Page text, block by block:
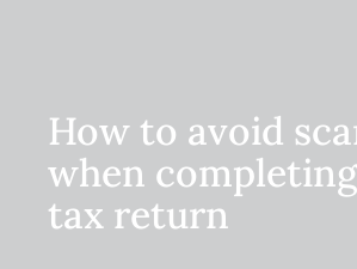
How to avoid
when
tax return